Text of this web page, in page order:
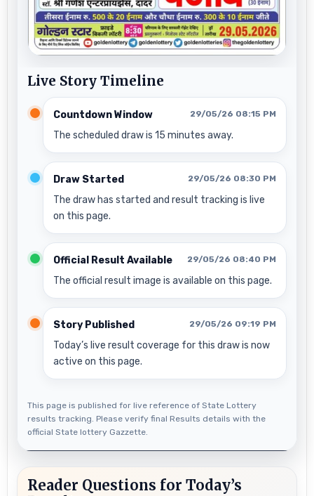
Live Story Timeline
Countdown Window 29/05/26 08:15 PM
The scheduled draw is 15 minutes away.
Draw Started 29/05/26 08:30 PM
The draw has started and result tracking is live
on this page.
Official Result Available 29/05/26 08:40 PM
The official result image is available on this page.
Story Published 29/05/26 09:19 PM
Today’s live result coverage for this draw is now
active on this page.
This page is published for live reference of State Lottery
results tracking. Please verify final Results details with the
official State lottery Gazzette.
Reader Questions for Today’s